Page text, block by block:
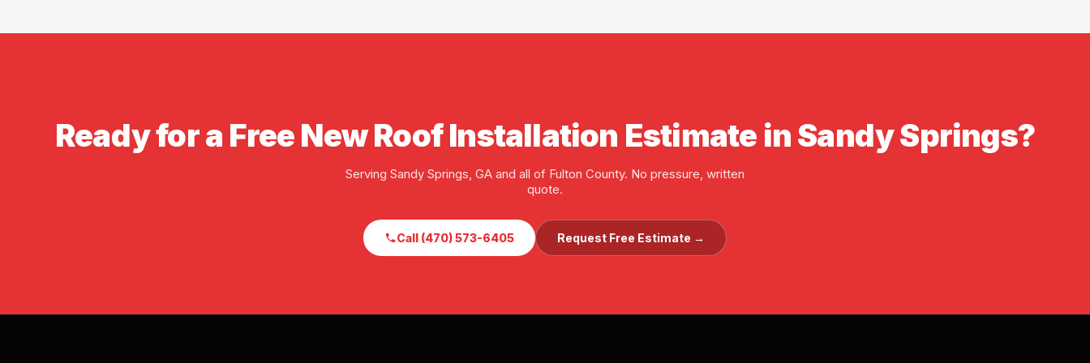
Ready for a Free New Roof Installation Estimate in Sandy Springs?
Serving Sandy Springs, GA and all of Fulton County. No pressure, written
quote.
Call (470) 573-6405 Request Free Estimate →